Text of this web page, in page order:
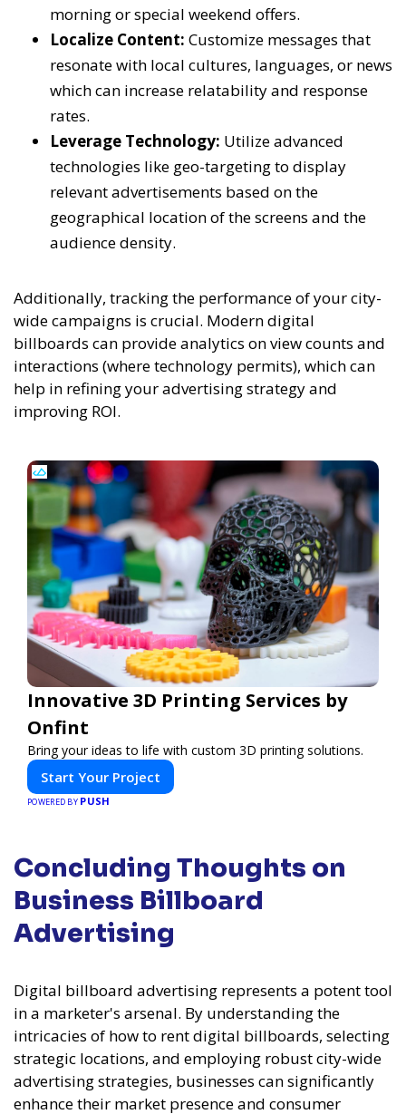
morning or special weekend offers.
Localize Content: Customize messages that
resonate with local cultures, languages, or news
which can increase relatability and response
rates.
Leverage Technology: Utilize advanced
technologies like geo-targeting to display
relevant advertisements based on the
geographical location of the screens and the
audience density.
Additionally, tracking the performance of your city-
wide campaigns is crucial. Modern digital
billboards can provide analytics on view counts and
interactions (where technology permits), which can
help in refining your advertising strategy and
improving ROI.
Innovative 3D Printing Services by
Onfint
Bring your ideas to life with custom 3D printing solutions.
Start Your Project
POWERED BY PUSH
Concluding Thoughts on
Business Billboard
Advertising
Digital billboard advertising represents a potent tool
in a marketer's arsenal. By understanding the
intricacies of how to rent digital billboards, selecting
strategic locations, and employing robust city-wide
advertising strategies, businesses can significantly
enhance their market presence and consumer